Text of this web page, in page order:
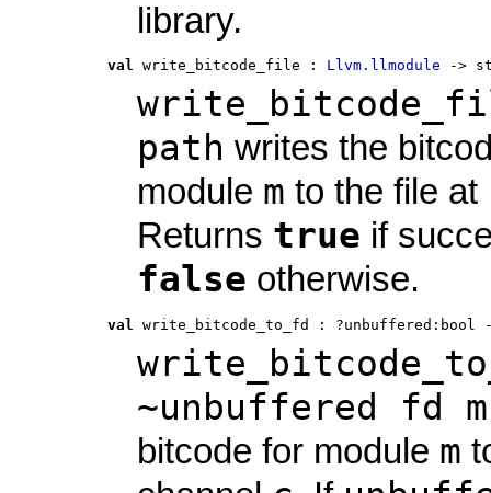
library.
val write_bitcode_file : Llvm.llmodule ->
path writes the
module m to the file at
Returns true if
false otherwise.
val write_bitcode_to_fd : ?unbuffered:bool
~unbuffered fd m
bitcode for module m